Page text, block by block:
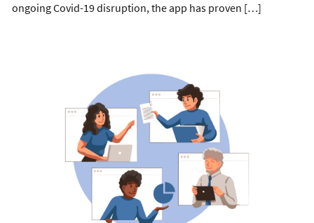
ongoing Covid-19 disruption, the app has proven […]